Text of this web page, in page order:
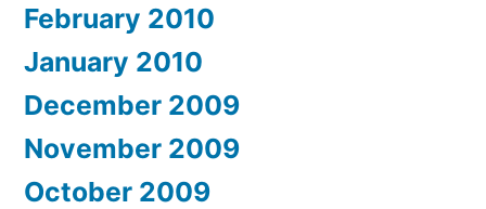
February 2010
January 2010
December 2009
November 2009
October 2009